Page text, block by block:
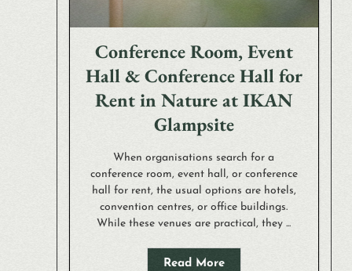
Conference Room, Event
Hall & Conference Hall for
Rent in Nature at IKAN
Glampsite
When organisations search for a
conference room, event hall, or conference
hall for rent, the usual options are hotels,
convention centres, or office buildings.
While these venues are practical, they ...
Read More